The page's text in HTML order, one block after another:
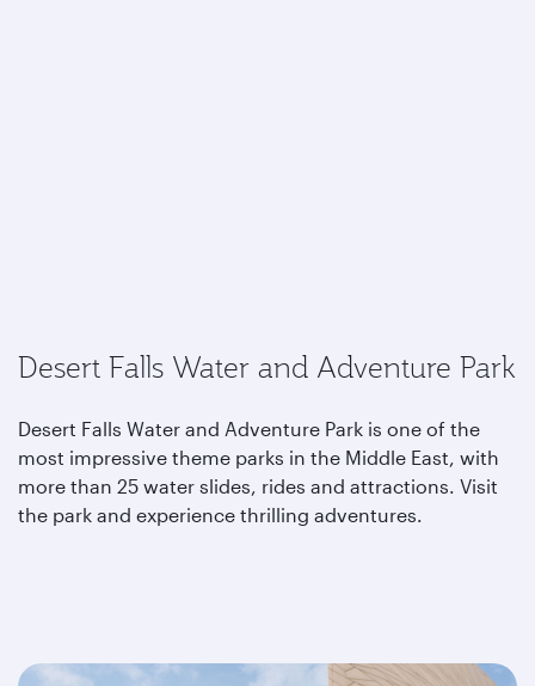
Desert Falls Water and Adventure Park
Desert Falls Water and Adventure Park is one of the
most impressive theme parks in the Middle East, with
more than 25 water slides, rides and attractions. Visit
the park and experience thrilling adventures.